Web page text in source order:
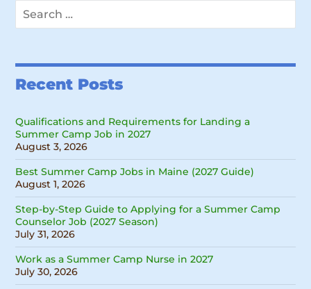
for:
Recent Posts
Qualifications and Requirements for Landing a
Summer Camp Job in 2027
August 3, 2026
Best Summer Camp Jobs in Maine (2027 Guide)
August 1, 2026
Step-by-Step Guide to Applying for a Summer Camp
Counselor Job (2027 Season)
July 31, 2026
Work as a Summer Camp Nurse in 2027
July 30, 2026